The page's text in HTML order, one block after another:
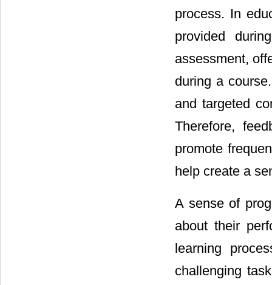
process. In
provided
assessment,
during a
and targeted
Therefore,
promote
help create a
A sense of
about their
learning
challenging